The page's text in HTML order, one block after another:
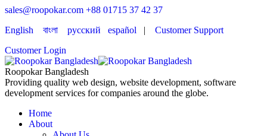
sales@roopokar.com +88 01715 37 42 37
English
বাংলা русский español | Customer Support
Customer Login
Roopokar Bangladesh
Providing quality web design, website development, software
development services for companies around the globe.
Home
About